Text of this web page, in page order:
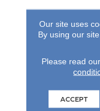
you
Our site uses
By using our
Please read our
ACCEPT